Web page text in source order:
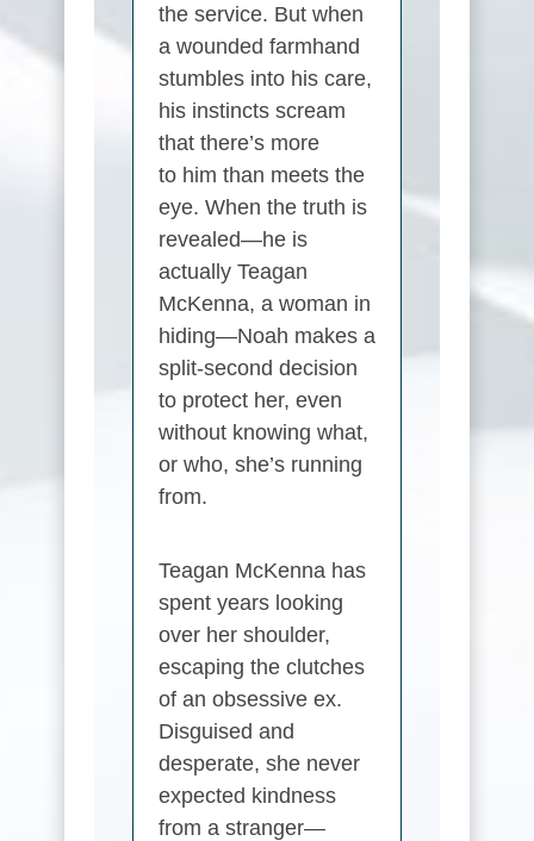
the service. But when
a wounded farmhand
stumbles into his care,
his instincts scream
that there’s more
to him than meets the
eye. When the truth is
revealed—he is
actually Teagan
McKenna, a woman in
hiding—Noah makes a
split-second decision
to protect her, even
without knowing what,
or who, she’s running
from.
Teagan McKenna has
spent years looking
over her shoulder,
escaping the clutches
of an obsessive ex.
Disguised and
desperate, she never
expected kindness
from a stranger—